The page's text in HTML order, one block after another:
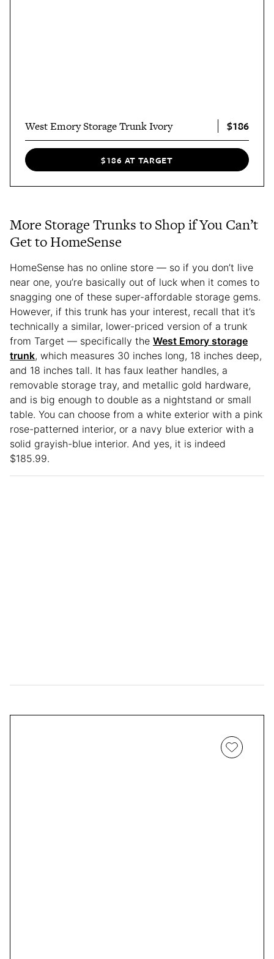
West Emory Storage Trunk Ivory $186
$186 AT TARGET
More Storage Trunks to Shop if You Can’t
Get to HomeSense
HomeSense has no online store — so if you don’t live
near one, you’re basically out of luck when it comes to
snagging one of these super-affordable storage gems.
However, if this trunk has your interest, recall that it’s
technically a similar, lower-priced version of a trunk
from Target — specifically the West Emory storage
trunk, which measures 30 inches long, 18 inches deep,
and 18 inches tall. It has faux leather handles, a
removable storage tray, and metallic gold hardware,
and is big enough to double as a nightstand or small
table. You can choose from a white exterior with a pink
rose-patterned interior, or a navy blue exterior with a
solid grayish-blue interior. And yes, it is indeed
$185.99.